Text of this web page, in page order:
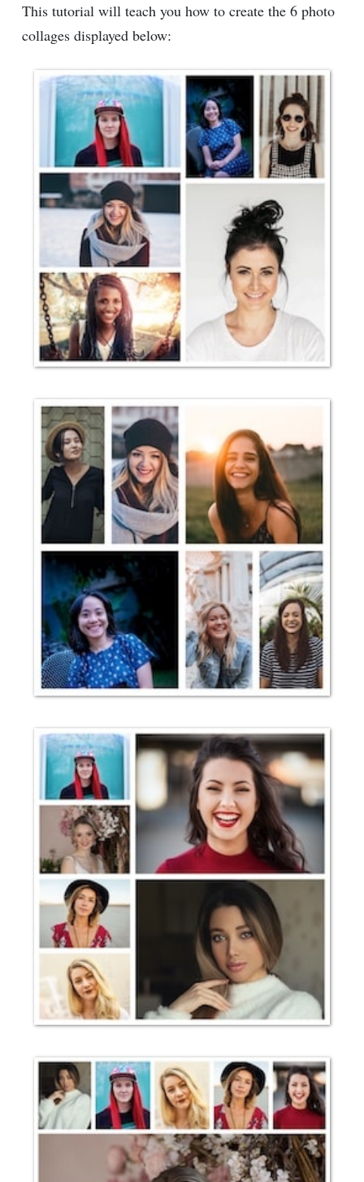
This tutorial will teach you how to create the 6 photo
collages displayed below: